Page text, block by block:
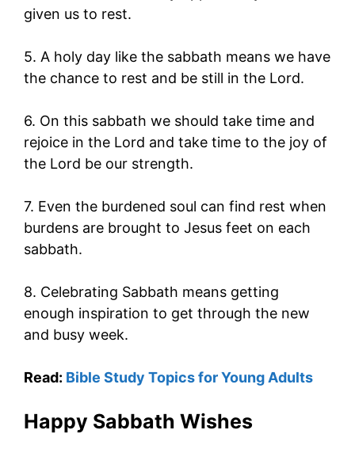
given us to rest.
5. A holy day like the sabbath means we have
the chance to rest and be still in the Lord.
6. On this sabbath we should take time and
rejoice in the Lord and take time to the joy of
the Lord be our strength.
7. Even the burdened soul can find rest when
burdens are brought to Jesus feet on each
sabbath.
8. Celebrating Sabbath means getting
enough inspiration to get through the new
and busy week.
Read: Bible Study Topics for Young Adults
Happy Sabbath Wishes